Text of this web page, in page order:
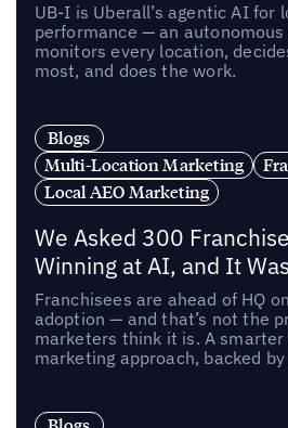
UB-I is Uberall’s agentic AI for
performance — an
monitors every location,
most, and does the work.
Blogs
Multi-Location Marketing
Local AEO Marketing
We Asked 300
Winning at AI, and It
Franchisees are ahead of HQ
adoption — and that’s not the
marketers think it is. A
marketing approach, backed